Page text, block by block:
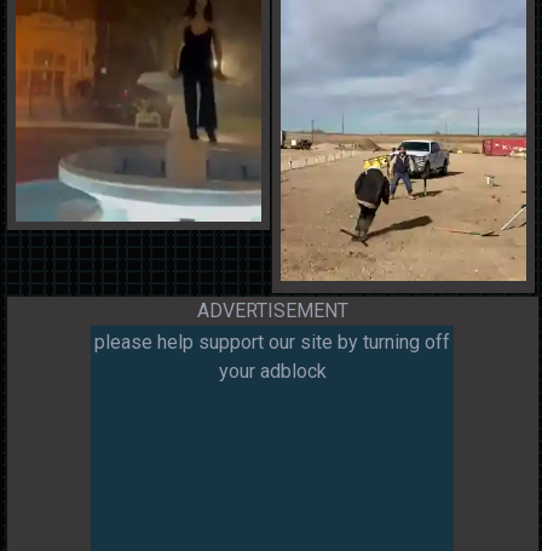
ADVERTISEMENT
please help support our site by turning off
your adblock